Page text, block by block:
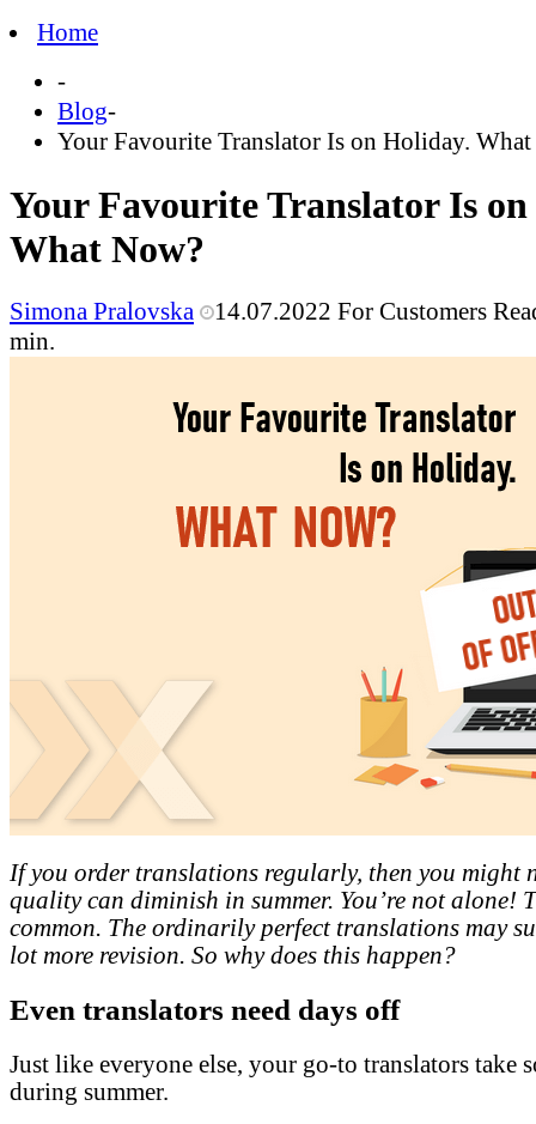
Home
-
Blog-
Your Favourite Translator Is on Holiday.
Your Favourite Translator Is
What Now?
Simona Pralovska 14.07.2022 For Customers
min.
If you order translations regularly, then you might
quality can diminish in summer. You’re not alone!
common. The ordinarily perfect translations may
lot more revision. So why does this happen?
Even translators need days off
Just like everyone else, your go-to translators take
during summer.